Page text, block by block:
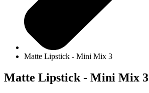
Matte Lipstick - Mini Mix 3
Matte Lipstick - Mini Mix 3